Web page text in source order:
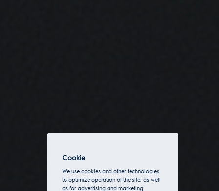
Cookie
We use cookies and other technologies
to optimize operation of the site, as well
as for advertising and marketing